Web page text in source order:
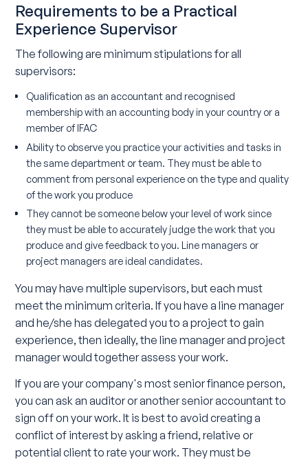
Requirements to be a Practical
Experience Supervisor
The following are minimum stipulations for all
supervisors:
Qualification as an accountant and recognised
membership with an accounting body in your country or a
member of IFAC
Ability to observe you practice your activities and tasks in
the same department or team. They must be able to
comment from personal experience on the type and quality
of the work you produce
They cannot be someone below your level of work since
they must be able to accurately judge the work that you
produce and give feedback to you. Line managers or
project managers are ideal candidates.
You may have multiple supervisors, but each must
meet the minimum criteria. If you have a line manager
and he/she has delegated you to a project to gain
experience, then ideally, the line manager and project
manager would together assess your work.
If you are your company's most senior finance person,
you can ask an auditor or another senior accountant to
sign off on your work. It is best to avoid creating a
conflict of interest by asking a friend, relative or
potential client to rate your work. They must be